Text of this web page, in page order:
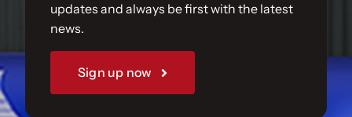
updates and always be first with the latest
news.
Sign up now